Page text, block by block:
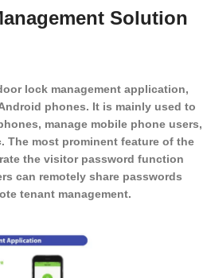
Solution
lock management application,
phones. It is mainly used to
manage mobile phone users,
The most prominent feature of the
the visitor password function
can remotely share passwords
tenant management.